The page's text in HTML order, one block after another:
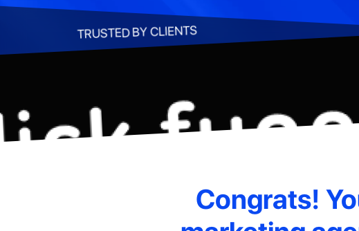
TRUSTED BY CLIENTS
Congrats!